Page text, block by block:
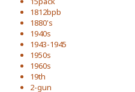
1812bpb
1880's
1940s
1943-1945
1950s
1960s
19th
2-gun